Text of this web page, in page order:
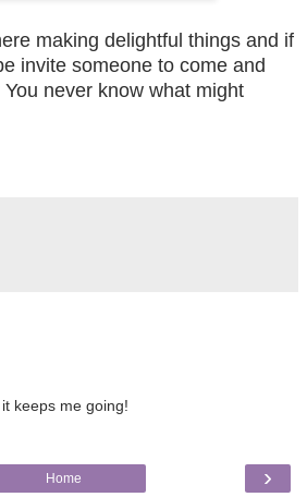
making delightful things and if
invite someone to come and
never know what might
keeps me going!
›
Home